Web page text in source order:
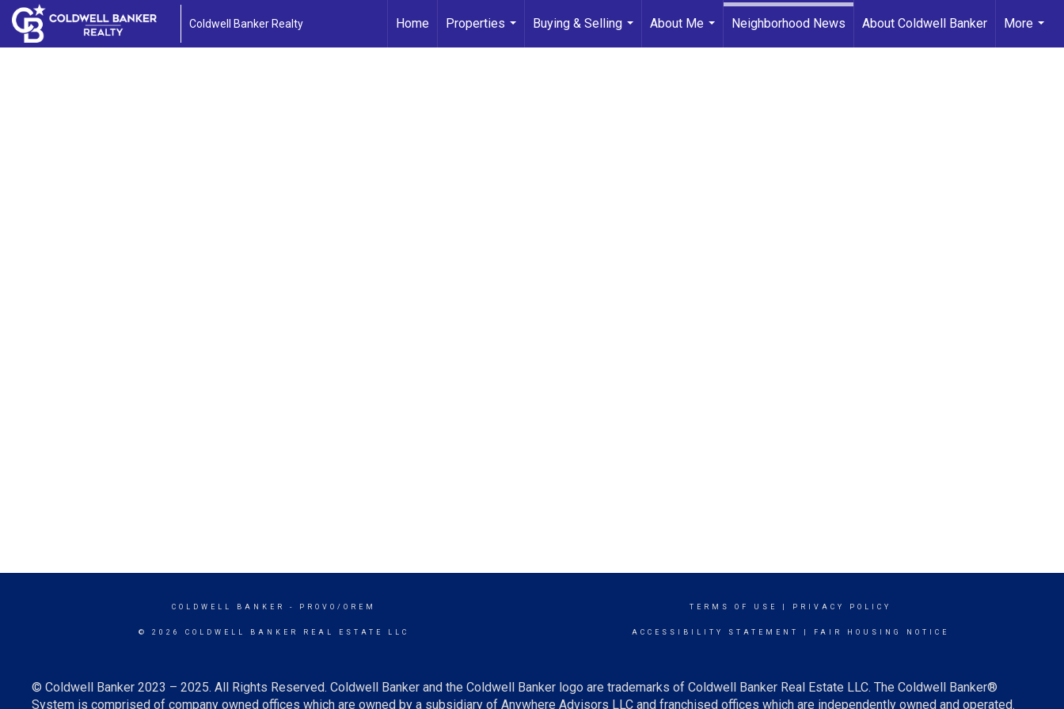
Coldwell Banker Realty Home
Properties
...
Buying & Selling
...
About Me
...
Neighborhood News About Coldwell Banker
More
...
COLDWELL BANKER - PROVO/OREM
© 2026 COLDWELL BANKER REAL ESTATE LLC
TERMS OF USE PRIVACY POLICY
ACCESSIBILITY STATEMENT FAIR HOUSING NOTICE
© Coldwell Banker 2023 – 2025. All Rights Reserved. Coldwell Banker and the Coldwell Banker logo are trademarks of Coldwell Banker Real Estate LLC. The Coldwell Banker®
System is comprised of company owned offices which are owned by a subsidiary of Anywhere Advisors LLC and franchised offices which are independently owned and operated.